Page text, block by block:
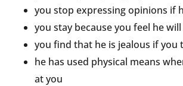
you stop expressing opinions if
you stay because you feel he
you find that he is jealous if
he has used physical means
at you